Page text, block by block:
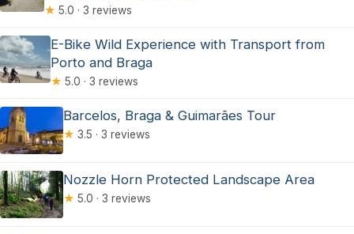
★ 5.0 · 3 reviews
E-Bike Wild Experience with Transport from
Porto and Braga
★ 5.0 · 3 reviews
Barcelos, Braga & Guimarães Tour
★ 3.5 · 3 reviews
Nozzle Horn Protected Landscape Area
★ 5.0 · 3 reviews